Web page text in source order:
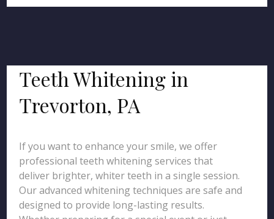
Teeth Whitening in
Trevorton, PA
If you want to enhance your smile, we offer
professional teeth whitening services that
deliver brighter, whiter teeth in a single session.
Our advanced whitening techniques are safe and
designed to provide long-lasting results.